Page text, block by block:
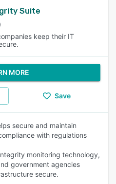
Suite
keep their IT
MORE
Save
secure and maintain
with regulations
monitoring technology,
government agencies
secure.